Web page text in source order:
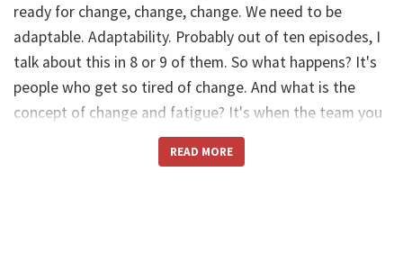
ready for change, change, change. We need to be
adaptable. Adaptability. Probably out of ten episodes, I
talk about this in 8 or 9 of them. So what happens? It's
people who get so tired of change. And what is the
concept of change and fatigue? It's when the team you
are managing and even yourself can clearly see apathy,
resignation, and frustration in the team. And it's very,
READ MORE